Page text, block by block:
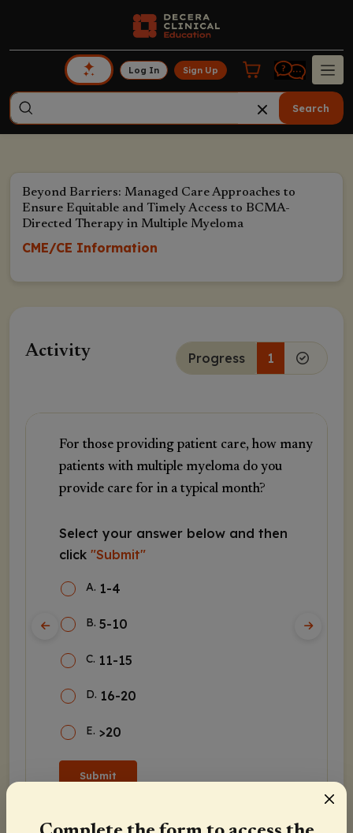
Log In Sign Up
Search
Beyond Barriers: Managed Care Approaches to
Ensure Equitable and Timely Access to BCMA-
Directed Therapy in Multiple Myeloma
CME/CE Information
Activity Progress 1
For those providing patient care, how many
patients with multiple myeloma do you
provide care for in a typical month?
Select your answer below and then
click "Submit"
A. 1-4
B. 5-10
C. 11-15
D. 16-20
E. >20
Submit